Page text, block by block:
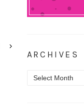
›
ARCHIVES
Archives